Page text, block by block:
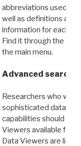
abbreviations used in
well as definitions and
information for each
Find it through the
the main menu.
Advanced search:
Researchers who
sophisticated data
capabilities should
Viewers available for
Data Viewers are